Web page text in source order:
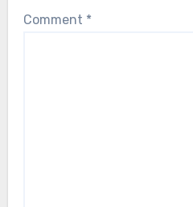
Comment *